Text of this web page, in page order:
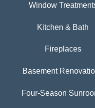
Window
Kitchen & Bath
Fireplaces
Basement
Four-Season